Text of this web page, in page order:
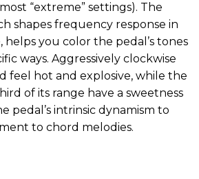
“extreme” settings). The
shapes frequency response in
you color the pedal’s tones
ways. Aggressively clockwise
feel hot and explosive, while the
of its range have a sweetness
pedal’s intrinsic dynamism to
to chord melodies.